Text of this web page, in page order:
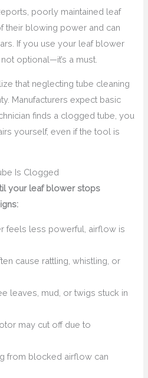
poorly maintained leaf
their blowing power and can
If you use your leaf blower
optional—it’s a must.
that neglecting tube cleaning
Manufacturers expect basic
finds a clogged tube, you
yourself, even if the tool is
Is Clogged
your leaf blower stops
feels less powerful, airflow is
cause rattling, whistling, or
leaves, mud, or twigs stuck in
may cut off due to
from blocked airflow can